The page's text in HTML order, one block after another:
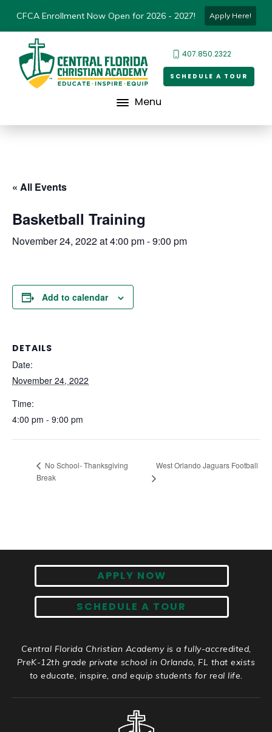
CFCA Enrollment Now Open for 2026 - 2027! Apply Here!
407.850.2322
SCHEDULE A TOUR
Menu
« All Events
Basketball Training
November 24, 2022 at 4:00 pm-9:00 pm
Add to calendar
DETAILS
Date:
November 24, 2022
Time:
4:00 pm - 9:00 pm
No School- Thanksgiving
Break
West Orlando Jaguars Football
APPLY NOW
SCHEDULE A TOUR
Central Florida Christian Academy is a fully-accredited,
PreK-12th grade private school in Orlando, FL that exists
to educate, inspire, and equip students for real life.